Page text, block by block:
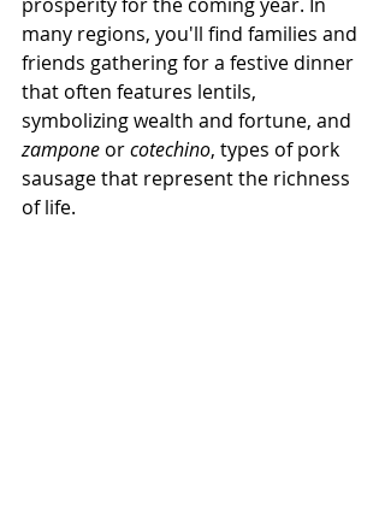
many regions, you'll find families and
friends gathering for a festive dinner
that often features lentils,
symbolizing wealth and fortune, and
zampone or cotechino, types of pork
sausage that represent the richness
of life.